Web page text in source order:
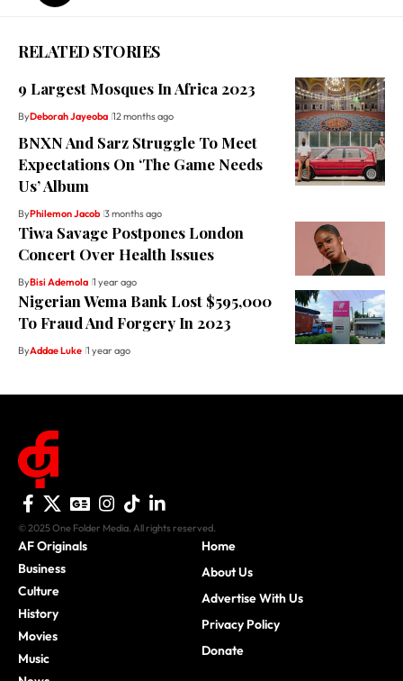
RELATED STORIES
9 Largest Mosques In Africa 2023
ByDeborah Jayeoba 12 months ago
BNXN And Sarz Struggle To Meet
Expectations On ‘The Game Needs
Us’ Album
ByPhilemon Jacob 3 months ago
Tiwa Savage Postpones London
Concert Over Health Issues
ByBisi Ademola 1 year ago
Nigerian Wema Bank Lost $595,000
To Fraud And Forgery In 2023
ByAddae Luke 1 year ago
© 2025 One Folder Media. All rights reserved.
AF Originals
Business
Culture
History
Movies
Music
Home
About Us
Advertise With Us
Privacy Policy
Donate